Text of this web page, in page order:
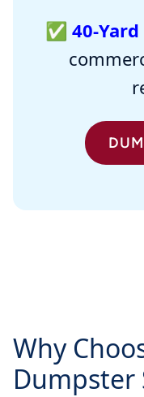
✅ 40-
Why
Dumpster